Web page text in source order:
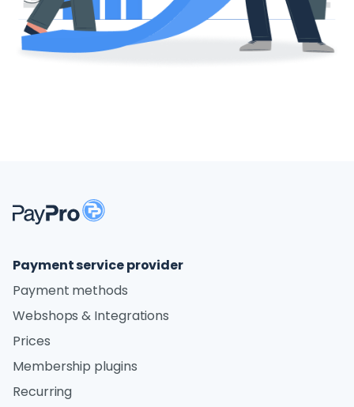
Payment service provider
Payment methods
Webshops & Integrations
Prices
Membership plugins
Recurring